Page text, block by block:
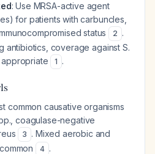
: Use MRSA-active agent
for patients with carbuncles,
status
2 .
antibiotics, coverage against S.
1 .
common causative organisms
coagulase-negative
3 . Mixed aerobic and
4 .